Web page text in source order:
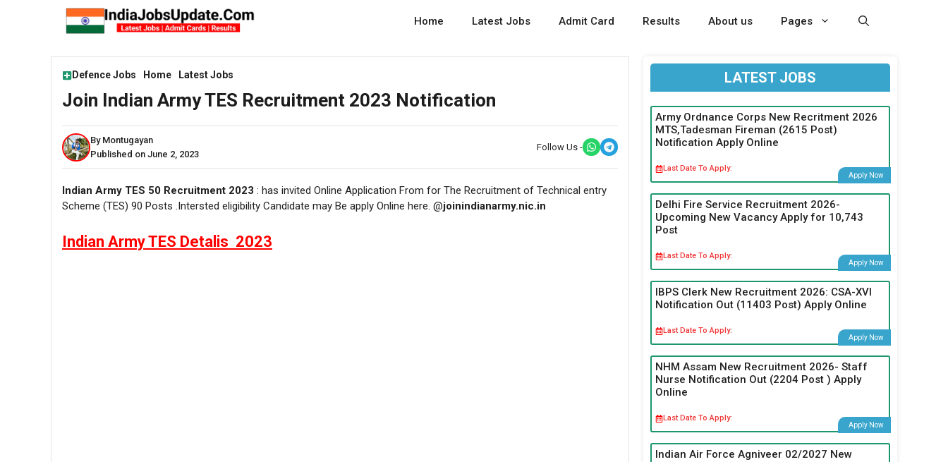
Home Latest Jobs Admit Card Results About us Pages
Defence Jobs Home Latest Jobs
Join Indian Army TES Recruitment 2023 Notification
By Montugayan
Published on June 2, 2023
Follow Us -
Indian Army TES 50 Recruitment 2023 : has invited Online Application From for The Recruitment of Technical entry
Scheme (TES) 90 Posts .Intersted eligibility Candidate may Be apply Online here. @joinindianarmy.nic.in
Indian Army TES Detalis 2023
LATEST JOBS
Army Ordnance Corps New Recritment 2026
MTS,Tadesman Fireman (2615 Post)
Notification Apply Online
Last Date To Apply:
Apply Now
Delhi Fire Service Recruitment 2026-
Upcoming New Vacancy Apply for 10,743
Post
Last Date To Apply:
Apply Now
IBPS Clerk New Recruitment 2026: CSA-XVI
Notification Out (11403 Post) Apply Online
Last Date To Apply:
Apply Now
NHM Assam New Recruitment 2026- Staff
Nurse Notification Out (2204 Post ) Apply
Online
Last Date To Apply:
Apply Now
Indian Air Force Agniveer 02/2027 New